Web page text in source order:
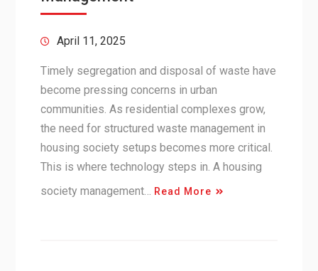
April 11, 2025
Timely segregation and disposal of waste have
become pressing concerns in urban
communities. As residential complexes grow,
the need for structured waste management in
housing society setups becomes more critical.
This is where technology steps in. A housing
society management… Read More